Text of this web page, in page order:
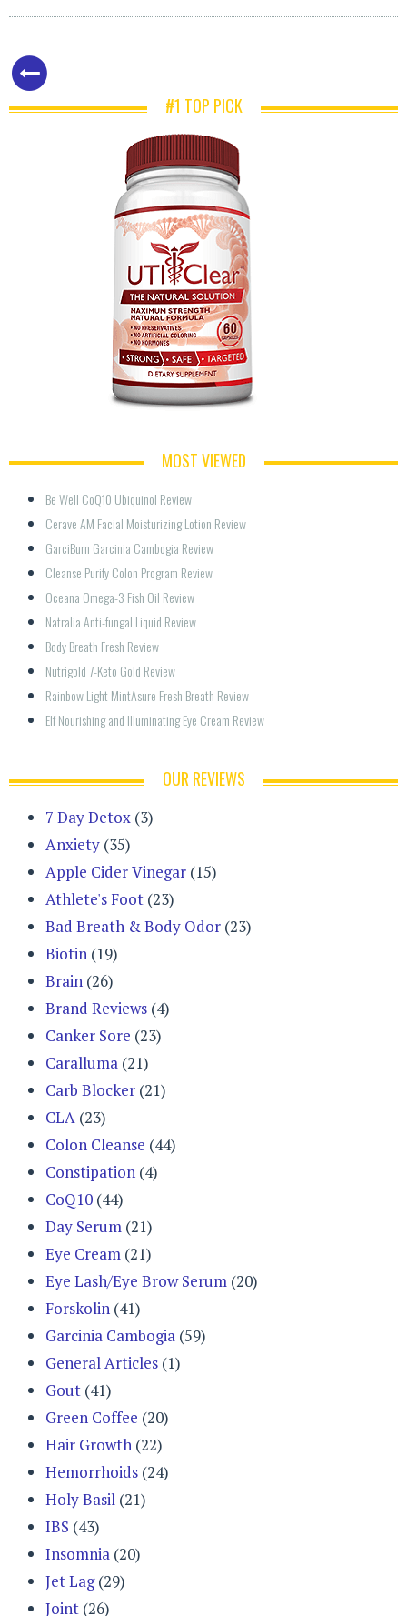
#1 TOP PICK
MOST VIEWED
Be Well CoQ10 Ubiquinol Review
Cerave AM Facial Moisturizing Lotion Review
GarciBurn Garcinia Cambogia Review
Cleanse Purify Colon Program Review
Oceana Omega-3 Fish Oil Review
Natralia Anti-fungal Liquid Review
Body Breath Fresh Review
Nutrigold 7-Keto Gold Review
Rainbow Light MintAsure Fresh Breath Review
Elf Nourishing and Illuminating Eye Cream Review
OUR REVIEWS
7 Day Detox (3)
Anxiety (35)
Apple Cider Vinegar (15)
Athlete's Foot (23)
Bad Breath & Body Odor (23)
Biotin (19)
Brain (26)
Brand Reviews (4)
Canker Sore (23)
Caralluma (21)
Carb Blocker (21)
CLA (23)
Colon Cleanse (44)
Constipation (4)
CoQ10 (44)
Day Serum (21)
Eye Cream (21)
Eye Lash/Eye Brow Serum (20)
Forskolin (41)
Garcinia Cambogia (59)
General Articles (1)
Gout (41)
Green Coffee (20)
Hair Growth (22)
Hemorrhoids (24)
Holy Basil (21)
IBS (43)
Insomnia (20)
Jet Lag(29)
Joint (26)